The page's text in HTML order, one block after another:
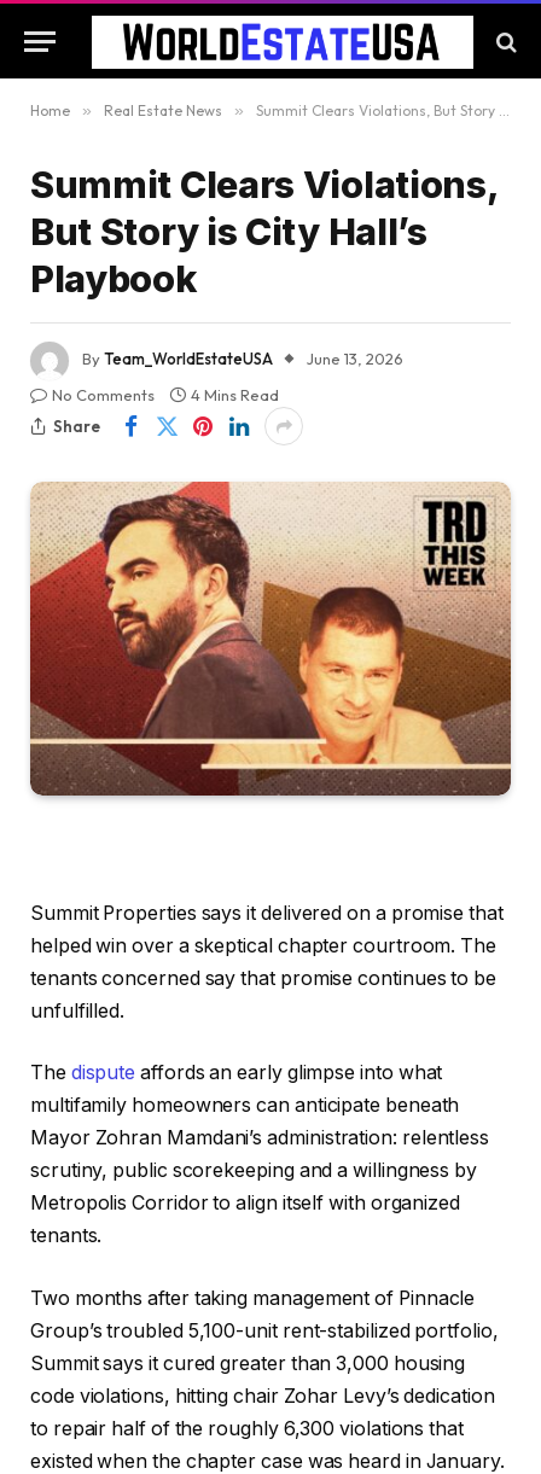
Home » Real Estate News » Summit Clears Violations, But Story is City Hall’s Playbook
Summit Clears Violations,
But Story is City Hall’s
Playbook
ByTeam_WorldEstateUSA
June 13, 2026
No Comments
4 Mins Read
Share
Summit Properties says it delivered on a promise that
helped win over a skeptical chapter courtroom. The
tenants concerned say that promise continues to be
unfulfilled.
The dispute affords an early glimpse into what
multifamily homeowners can anticipate beneath
Mayor Zohran Mamdani’s administration: relentless
scrutiny, public scorekeeping and a willingness by
Metropolis Corridor to align itself with organized
tenants.
Two months after taking management of Pinnacle
Group’s troubled 5,100-unit rent-stabilized portfolio,
Summit says it cured greater than 3,000 housing
code violations, hitting chair Zohar Levy’s dedication
to repair half of the roughly 6,300 violations that
existed when the chapter case was heard in January.